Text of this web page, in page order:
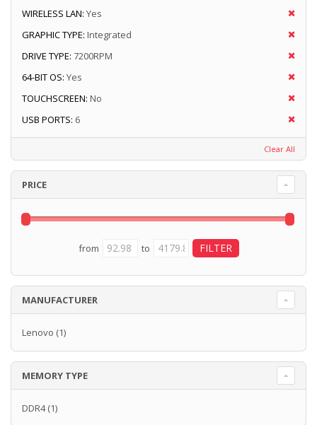
WIRELESS LAN: Yes
GRAPHIC TYPE: Integrated
DRIVE TYPE: 7200RPM
64-BIT OS: Yes
TOUCHSCREEN: No
USB PORTS: 6
Clear All
PRICE
from to
MANUFACTURER
Lenovo (1)
MEMORY TYPE
DDR4(1)